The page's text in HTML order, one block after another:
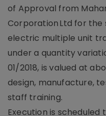
of Approval from
Corporation Ltd for the
electric multiple unit
under a quantity
01/2018, is valued at
design, manufacture,
staff training.
Execution is scheduled